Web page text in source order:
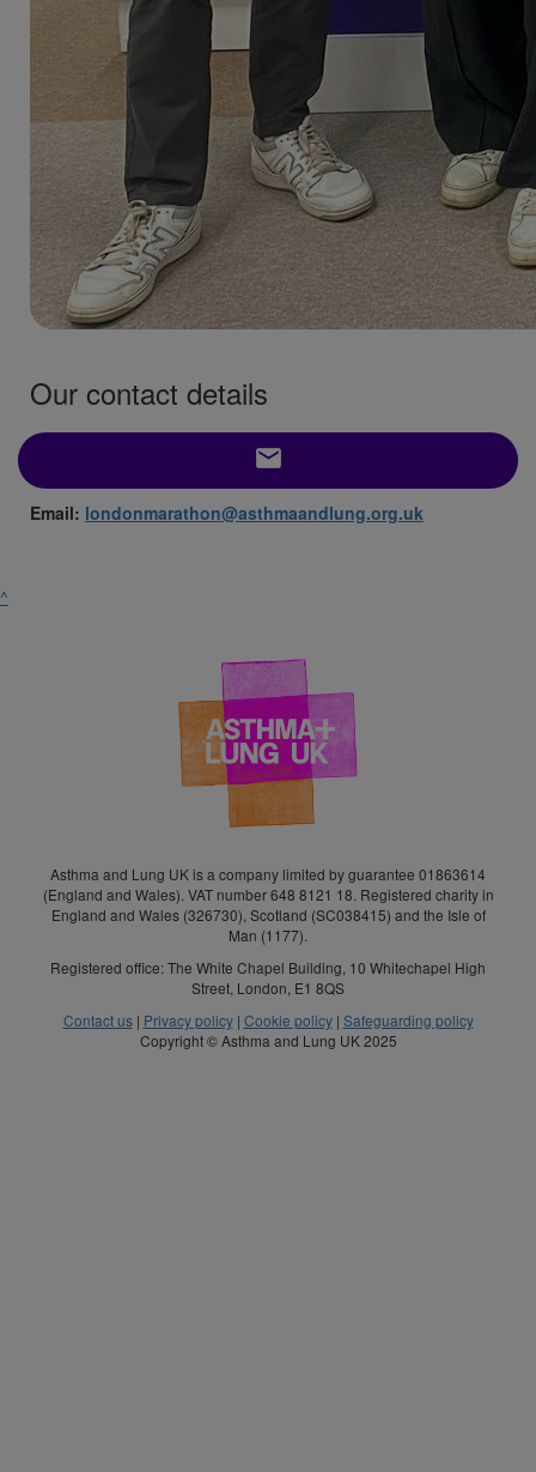
Our contact details
email
Email: londonmarathon@asthmaandlung.org.uk
^
Asthma and Lung UK is a company limited by guarantee 01863614
(England and Wales). VAT number 648 8121 18. Registered charity in
England and Wales (326730), Scotland (SC038415) and the Isle of
Man (1177).
Registered office: The White Chapel Building, 10 Whitechapel High
Street, London, E1 8QS
Contact us| Privacy policy| Cookie policy| Safeguarding policy
Copyright © Asthma and Lung UK 2025